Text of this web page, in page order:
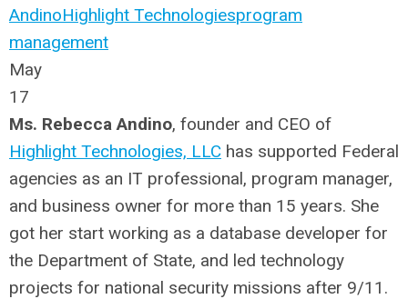
AndinoHighlight Technologiesprogram
management
May
17
Ms. Rebecca Andino, founder and CEO of
Highlight Technologies, LLC has supported Federal
agencies as an IT professional, program manager,
and business owner for more than 15 years. She
got her start working as a database developer for
the Department of State, and led technology
projects for national security missions after 9/11.